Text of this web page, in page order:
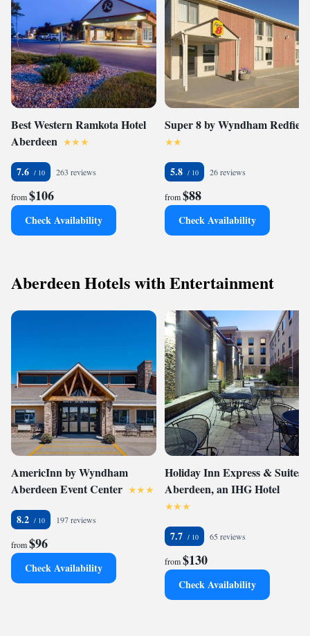
Best Western Ramkota Hotel
Aberdeen
7.6 263 reviews
from$106
Check Availability
Super 8 by Wyndham Redfield
5.8 26 reviews
from$88
Check Availability
Aberdeen Hotels with Entertainment
AmericInn by Wyndham
Aberdeen Event Center
8.2 197 reviews
from$96
Check Availability
Holiday Inn Express & Suites
Aberdeen, an IHG Hotel
7.7 65 reviews
from$130
Check Availability